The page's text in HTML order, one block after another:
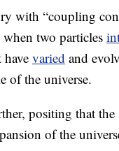
with “coupling
two particles
havevaried and
of the universe.
positing that the
of the